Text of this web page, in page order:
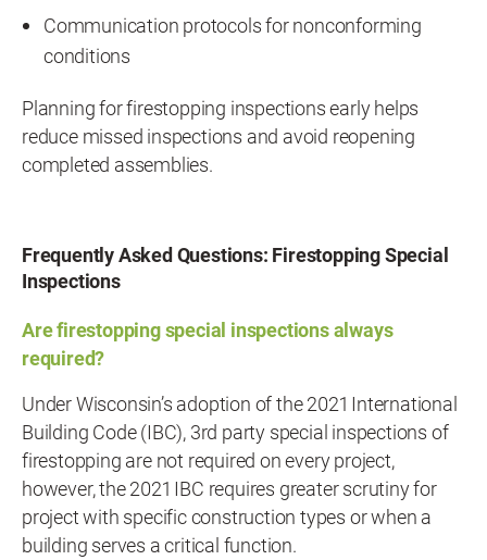
Communication protocols for nonconforming
conditions
Planning for firestopping inspections early helps
reduce missed inspections and avoid reopening
completed assemblies.
Frequently Asked Questions: Firestopping Special
Inspections
Are firestopping special inspections always
required?
Under Wisconsin’s adoption of the 2021 International
Building Code (IBC), 3rd party special inspections of
firestopping are not required on every project,
however, the 2021 IBC requires greater scrutiny for
project with specific construction types or when a
building serves a critical function.